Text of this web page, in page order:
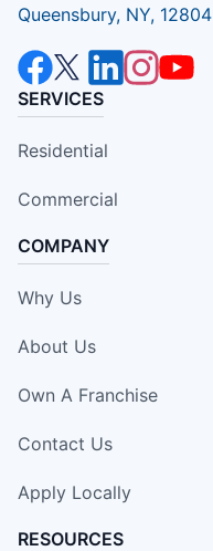
Queensbury, NY, 12804
SERVICES
Residential
Commercial
COMPANY
Why Us
About Us
Own A Franchise
Contact Us
Apply Locally
RESOURCES